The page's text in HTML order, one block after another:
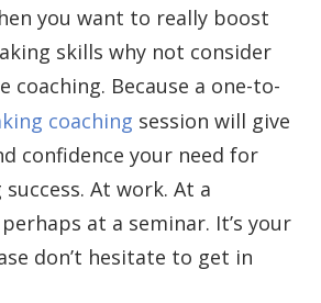
you want to really boost
skills why not consider
coaching. Because a one-to-
coaching session will give
confidence your need for
At work. At a
at a seminar. It’s your
don’t hesitate to get in